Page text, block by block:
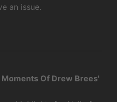
an issue.
Moments Of Drew Brees'